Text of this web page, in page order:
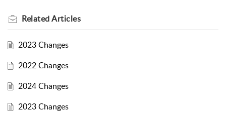
RelatedArticles
2023 Changes
2022 Changes
2024 Changes
2023 Changes